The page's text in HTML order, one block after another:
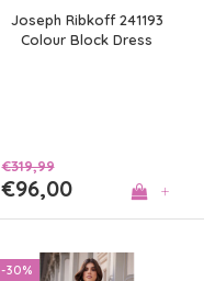
Joseph Ribkoff 241193
Colour Block Dress
€319,99
€96,00 +
-30%